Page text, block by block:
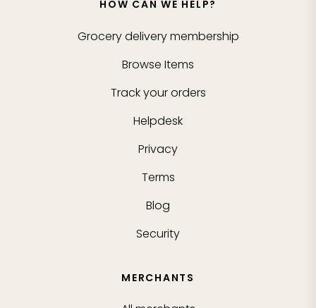
HOW CAN WE HELP?
Grocery delivery membership
Browse Items
Track your orders
Helpdesk
Privacy
Terms
Blog
Security
MERCHANTS